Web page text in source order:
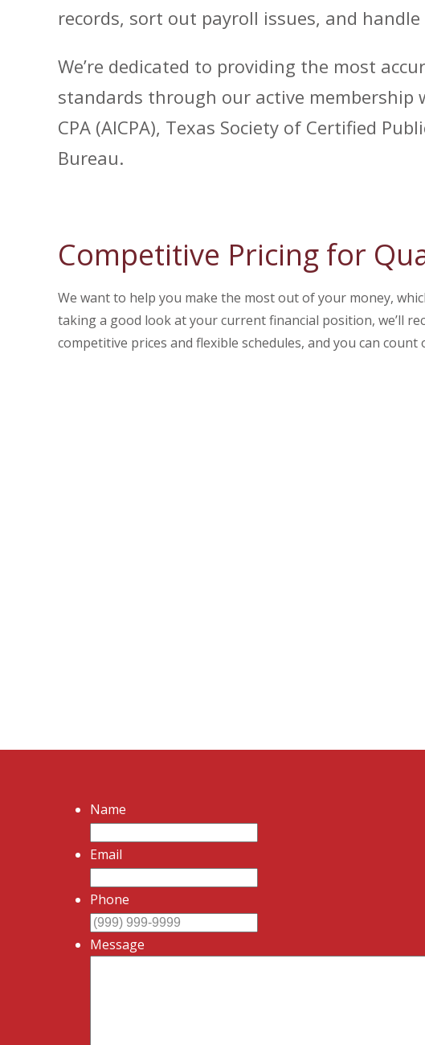
records, sort out payroll issues, and
We’re dedicated to providing the most
standards through our active membership
CPA (AICPA), Texas Society of Certified
Bureau.
Competitive Pricing for
We want to help you make the most out of your money,
taking a good look at your current financial position, we’ll
competitive prices and flexible schedules, and you can
Name
Email
Phone
Message